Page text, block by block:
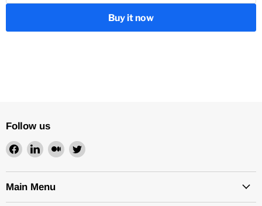
Buy it now
Follow us
Find
on
Facebook
Find
on
LinkedIn
Find
on
Find
on
Main Menu